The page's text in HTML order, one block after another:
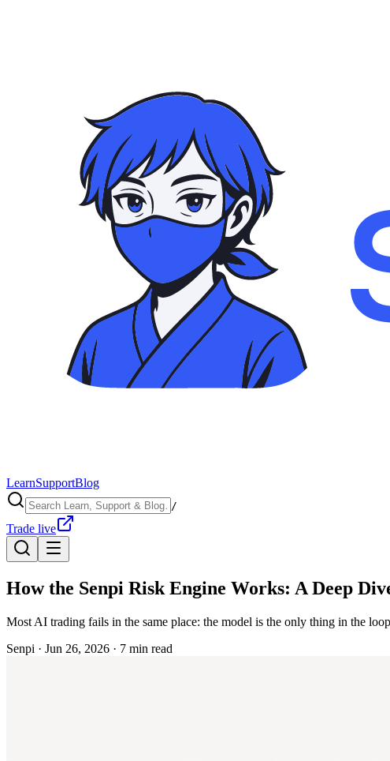
LearnSupportBlog
/
Trade live
How the Senpi Risk Engine Works: A Deep
Most AI trading fails in the same place: the model is the only thing in the
Senpi · Jun 26, 2026 · 7 min read